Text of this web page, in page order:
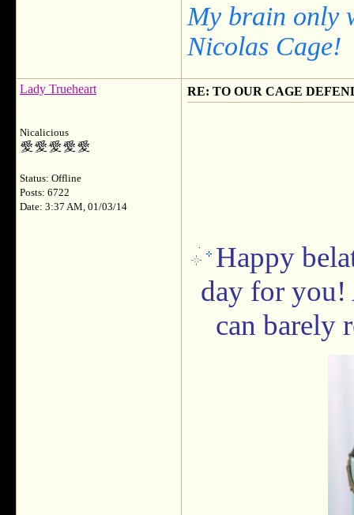
My brain only
Nicolas Cage!
Lady Trueheart
Nicalicious
Status: Offline
Posts: 6722
Date: 3:37 AM, 01/03/14
RE: TO OUR CAGE
Happy
day for you!
can barely